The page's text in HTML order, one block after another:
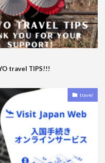
travel TIPS!!!
travel